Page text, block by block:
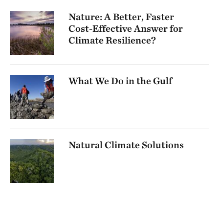
Nature: A Better, Faster
Cost-Effective Answer for
Climate Resilience?
What We Do in the Gulf
Natural Climate Solutions